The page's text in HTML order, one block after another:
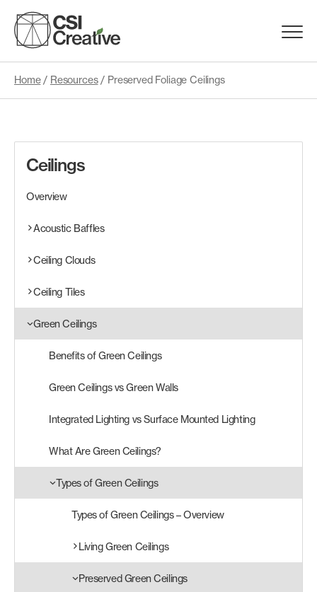
content
Menu
Products
Portfolio
Materials
Request Samples
Resources
Search
Products
Contact Us
Home/ Resources/ Preserved Foliage Ceilings
Ceilings
Overview
Acoustic Baffles
Ceiling Clouds
Ceiling Tiles
Green Ceilings
Benefits of Green Ceilings
Green Ceilings vs Green Walls
Integrated Lighting vs Surface Mounted Lighting
What Are Green Ceilings?
Types of Green Ceilings
Types of Green Ceilings – Overview
Living Green Ceilings
Preserved Green Ceilings